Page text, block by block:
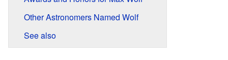
Other Astronomers Named Wolf
See also